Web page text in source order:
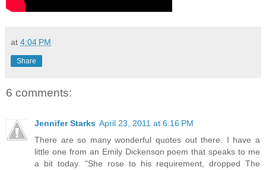
at 4:04 PM
Share
6 comments:
Jennifer Starks April 23, 2011 at 6:16 PM
There are so many wonderful quotes out there. I have a
little one from an Emily Dickenson poem that speaks to me
a bit today. "She rose to his requirement, dropped The